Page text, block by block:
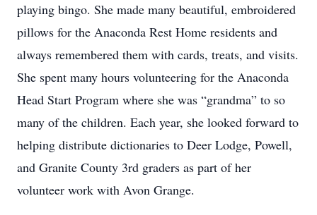
playing bingo. She made many beautiful, embroidered
pillows for the Anaconda Rest Home residents and
always remembered them with cards, treats, and visits.
She spent many hours volunteering for the Anaconda
Head Start Program where she was “grandma” to so
many of the children. Each year, she looked forward to
helping distribute dictionaries to Deer Lodge, Powell,
and Granite County 3rd graders as part of her
volunteer work with Avon Grange.